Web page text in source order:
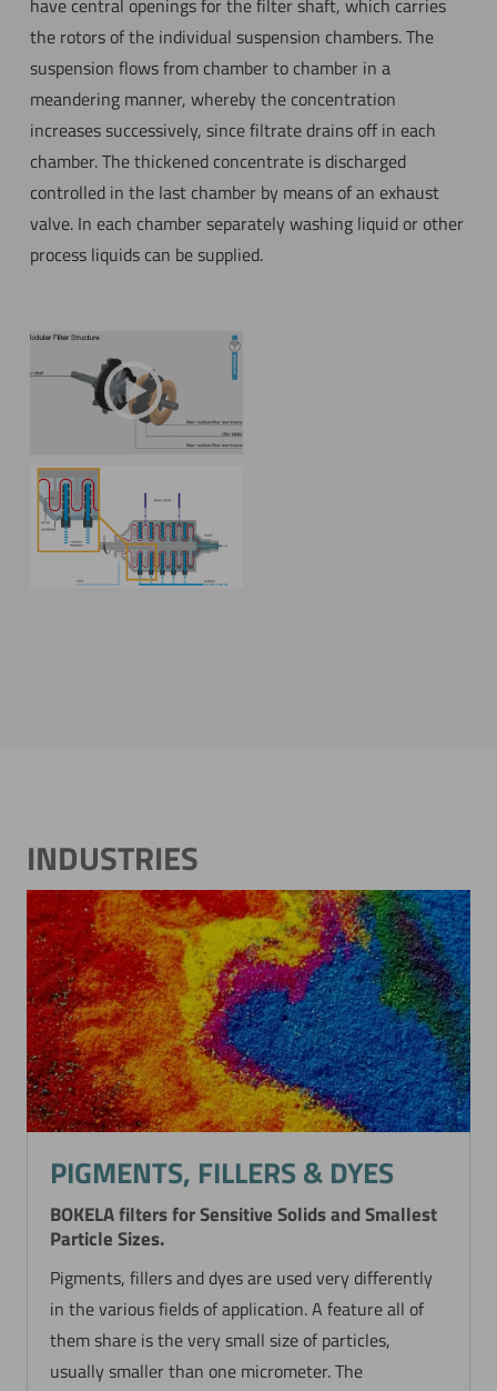
have central openings for the filter shaft, which carries
the rotors of the individual suspension chambers. The
suspension flows from chamber to chamber in a
meandering manner, whereby the concentration
increases successively, since filtrate drains off in each
chamber. The thickened concentrate is discharged
controlled in the last chamber by means of an exhaust
valve. In each chamber separately washing liquid or other
process liquids can be supplied.
YouTube has been
restricted due to privacy
settings
Modular construction &
functionality
INDUSTRIES
PIGMENTS, FILLERS & DYES
BOKELA filters for Sensitive Solids and Smallest
Particle Sizes.
Pigments, fillers and dyes are used very differently
in the various fields of application. A feature all of
them share is the very small size of particles,
usually smaller than one micrometer. The